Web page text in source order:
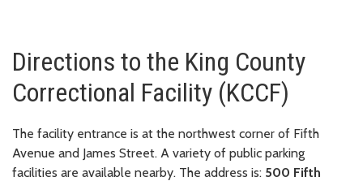
Directions to the King County
Correctional Facility (KCCF)
The facility entrance is at the northwest corner of Fifth
Avenue and James Street. A variety of public parking
facilities are available nearby. The address is: 500 Fifth